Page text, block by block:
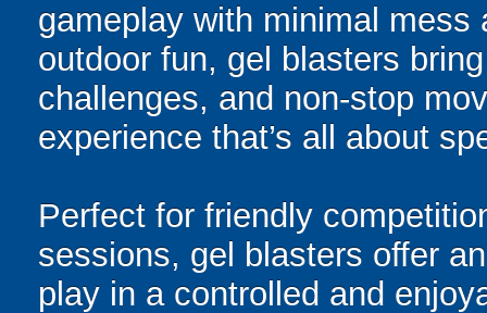
gameplay with minimal
outdoor fun, gel blasters
challenges, and non-stop
experience that’s all about
Perfect for friendly
sessions, gel blasters offer
play in a controlled and